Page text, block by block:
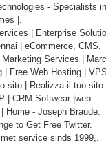
- Specialists
|.
| Enterprise
| eCommerce, CMS.
Services |
| Free Web Hosting |
sito | Realizza il tuo sito.
| CRM Softwear |web.
Home - Joseph Braude.
to Get Free Twitter.
service sinds 1999,.